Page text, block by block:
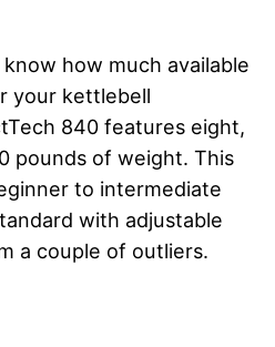
how much available
your kettlebell
840 features eight,
pounds of weight. This
to intermediate
with adjustable
a couple of outliers.